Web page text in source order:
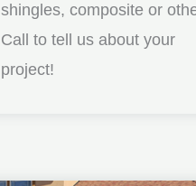
shingles, composite or
Call to tell us about your
project!